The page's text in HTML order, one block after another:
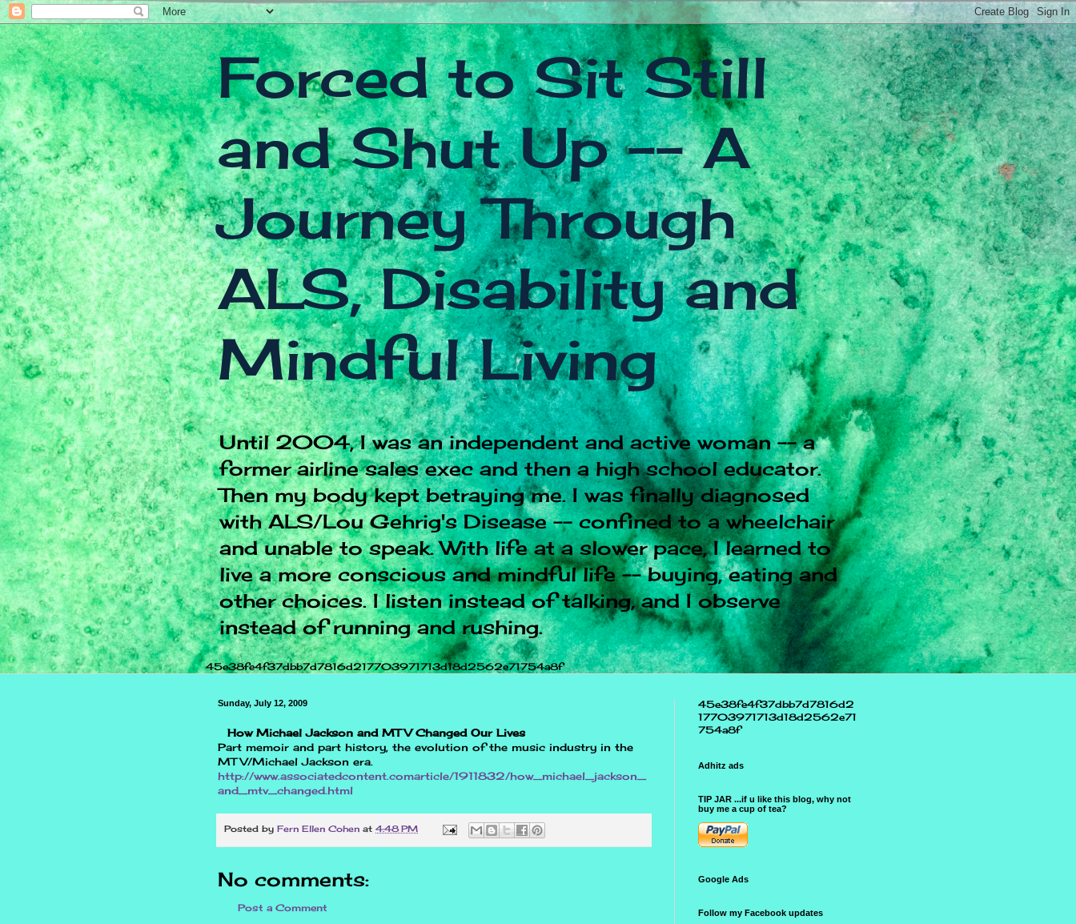
Forced to Sit Still
and Shut Up -- A
Journey Through
ALS, Disability and
Mindful Living
Until 2004, I was an independent and active woman -- a
former airline sales exec and then a high school educator.
Then my body kept betraying me. I was finally diagnosed
with ALS/Lou Gehrig's Disease -- confined to a wheelchair
and unable to speak. With life at a slower pace, I learned to
live a more conscious and mindful life -- buying, eating and
other choices. I listen instead of talking, and I observe
instead of running and rushing.
45e38fe4f37dbb7d7816d217703971713d18d2562e71754a8f
Sunday, July 12, 2009
How Michael Jackson and MTV Changed Our Lives
Part memoir and part history, the evolution of the music industry in the
MTV/Michael Jackson era.
http://www.associatedcontent.comarticle/1911832/how_michael_jackson_
and_mtv_changed.html
Posted by Fern Ellen Cohen at 4:48 PM
No comments:
Post a Comment
45e38fe4f37dbb7d7816d2
17703971713d18d2562e71
754a8f
Adhitz ads
TIP JAR ...if u like this blog, why not
buy me a cup of tea?
Google Ads
Follow my Facebook updates